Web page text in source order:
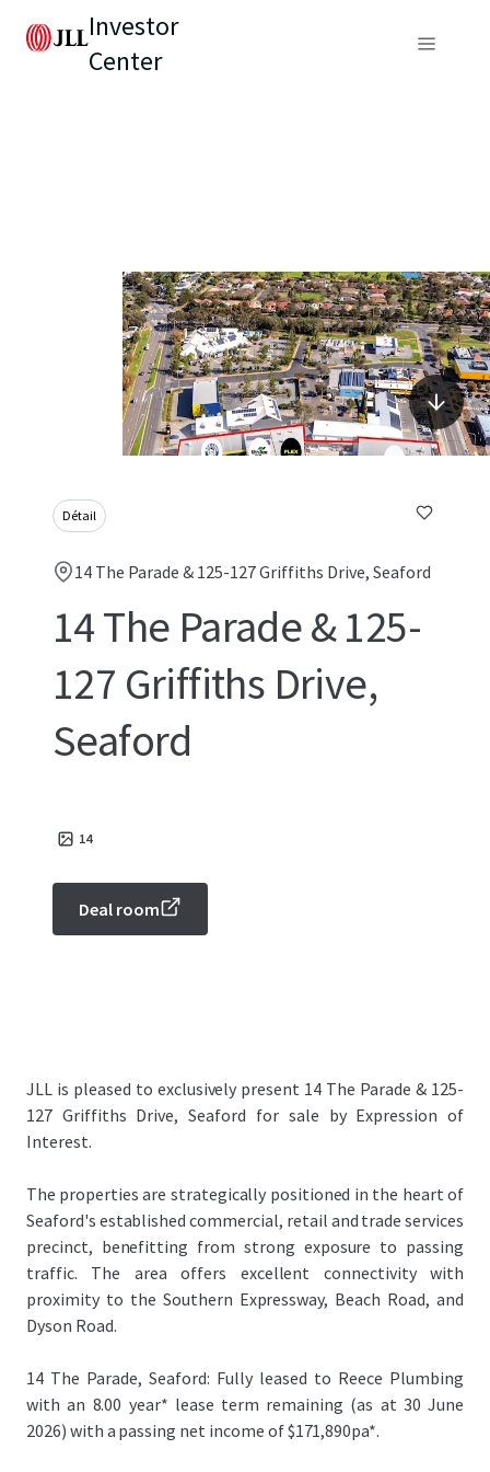
Investor
Center
Détail
14 The Parade & 125-127 Griffiths Drive, Seaford
14 The Parade & 125-
127 Griffiths Drive,
Seaford
14
Deal room
JLL is pleased to exclusively present 14 The Parade & 125-
127 Griffiths Drive, Seaford for sale by Expression of
Interest.
The properties are strategically positioned in the heart of
Seaford's established commercial, retail and trade services
precinct, benefitting from strong exposure to passing
traffic. The area offers excellent connectivity with
proximity to the Southern Expressway, Beach Road, and
Dyson Road.
14 The Parade, Seaford: Fully leased to Reece Plumbing
with an 8.00 year* lease term remaining (as at 30 June
2026) with a passing net income of $171,890pa*.